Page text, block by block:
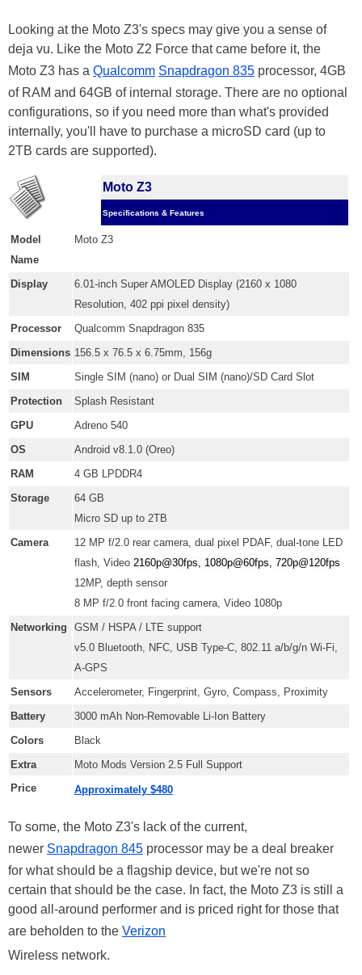
Looking at the Moto Z3's specs may give you a sense of
deja vu. Like the Moto Z2 Force that came before it, the
Moto Z3 has a Qualcomm Snapdragon 835 processor, 4GB
of RAM and 64GB of internal storage. There are no optional
configurations, so if you need more than what's provided
internally, you'll have to purchase a microSD card (up to
2TB cards are supported).
Moto Z3
Specifications & Features
Model
Name
Moto Z3
Display
6.01-inch Super AMOLED Display (2160 x 1080
Resolution, 402 ppi pixel density)
Processor
Qualcomm Snapdragon 835
Dimensions 156.5 x 76.5 x 6.75mm, 156g
SIM
Single SIM (nano) or Dual SIM (nano)/SD Card Slot
Protection
Splash Resistant
GPU
Adreno 540
OS
Android v8.1.0 (Oreo)
RAM
4 GB LPDDR4
Storage
64 GB
Micro SD up to 2TB
Camera
12 MP f/2.0 rear camera, dual pixel PDAF, dual-tone LED
flash, Video 2160p@30fps, 1080p@60fps, 720p@120fps
12MP, depth sensor
8 MP f/2.0 front facing camera, Video 1080p
Networking
GSM / HSPA / LTE support
v5.0 Bluetooth, NFC, USB Type-C, 802.11 a/b/g/n Wi-Fi,
A-GPS
Sensors
Accelerometer, Fingerprint, Gyro, Compass, Proximity
Battery
3000 mAh Non-Removable Li-Ion Battery
Colors
Black
Extra
Moto Mods Version 2.5 Full Support
Price
Approximately $480
To some, the Moto Z3's lack of the current,
newer Snapdragon 845 processor may be a deal breaker
for what should be a flagship device, but we're not so
certain that should be the case. In fact, the Moto Z3 is still a
good all-around performer and is priced right for those that
are beholden to the Verizon
Wireless network.